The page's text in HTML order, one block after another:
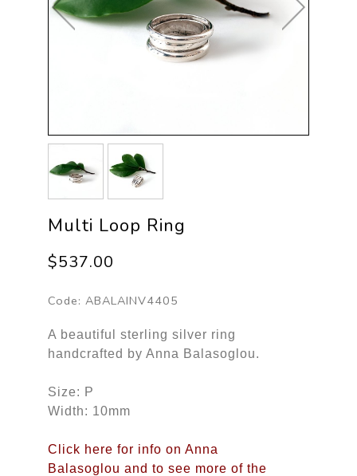
Multi Loop Ring
$537.00
Code: ABALAINV4405
A beautiful sterling silver ring
handcrafted by Anna Balasoglou.
Size: P
Width: 10mm
Click here for info on Anna
Balasoglou and to see more of the